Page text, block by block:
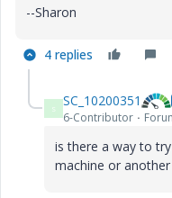
--Sharon
4 replies
S SC_10200351
6-Contributor
is there a way to
machine or